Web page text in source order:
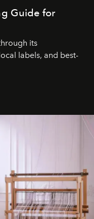
Guide for
its
labels, and best-